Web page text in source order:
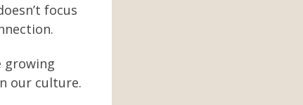
focus
growing
our culture.